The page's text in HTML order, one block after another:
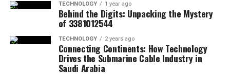
TECHNOLOGY 1 year ago
Behind the Digits: Unpacking the Mystery
of 3381012544
TECHNOLOGY 2 years ago
Connecting Continents: How Technology
Drives the Submarine Cable Industry in
Saudi Arabia